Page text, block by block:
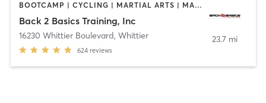
BOOTCAMP | CYCLING | MARTIAL ARTS | MASSAGE | PERSONAL TRAINING | STRENGTH TRAINING
Back 2 Basics Training, Inc
16230 Whittier Boulevard, Whittier
624 reviews
23.7 mi